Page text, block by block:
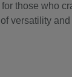
those who
versatility